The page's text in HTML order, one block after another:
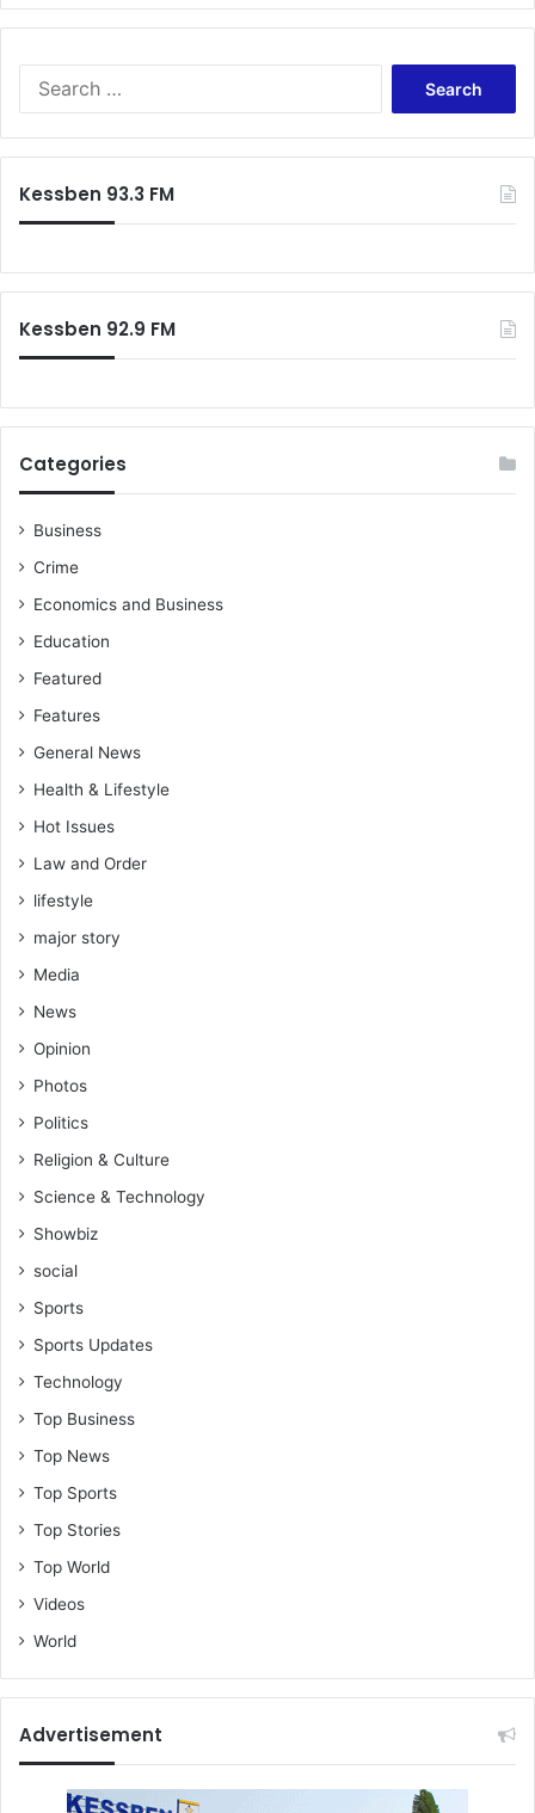
Kessben 93.3 FM
Kessben 92.9 FM
Categories
Business
Crime
Economics and Business
Education
Featured
Features
General News
Health & Lifestyle
Hot Issues
Law and Order
lifestyle
major story
Media
News
Opinion
Photos
Politics
Religion & Culture
Science & Technology
Showbiz
social
Sports
Sports Updates
Technology
Top Business
Top News
Top Sports
Top Stories
Top World
Videos
World
Advertisement